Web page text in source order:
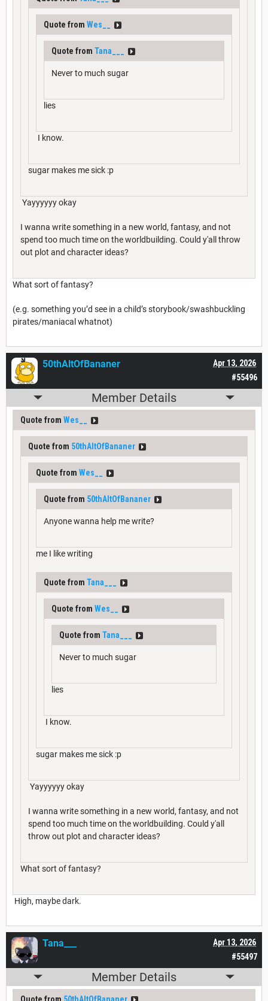
Quote from Wes__
Quote from Tana___
Never to much sugar
lies
I know.
sugar makes me sick :p
Yayyyyyy okay
I wanna write something in a new world, fantasy, and not
spend too much time on the worldbuilding. Could y'all throw
out plot and character ideas?
What sort of fantasy?
(e.g. something you’d see in a child’s storybook/swashbuckling
pirates/maniacal whatnot)
#55496
Apr 13, 2026
50thAltOfBananer
Member Details
Quote from Wes__
Quote from 50thAltOfBananer
Quote from Wes__
Quote from 50thAltOfBananer
Anyone wanna help me write?
me I like writing
Quote from Tana___
Quote from Wes__
Quote from Tana___
Never to much sugar
lies
I know.
sugar makes me sick :p
Yayyyyyy okay
I wanna write something in a new world, fantasy, and not
spend too much time on the worldbuilding. Could y'all
throw out plot and character ideas?
What sort of fantasy?
High, maybe dark.
#55497
Apr 13, 2026
Tana___
Member Details
Quote from 50thAltOfBananer